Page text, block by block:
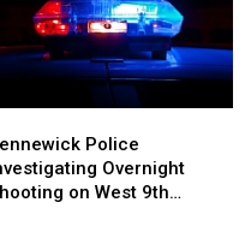
Police
Overnight
on West 9th